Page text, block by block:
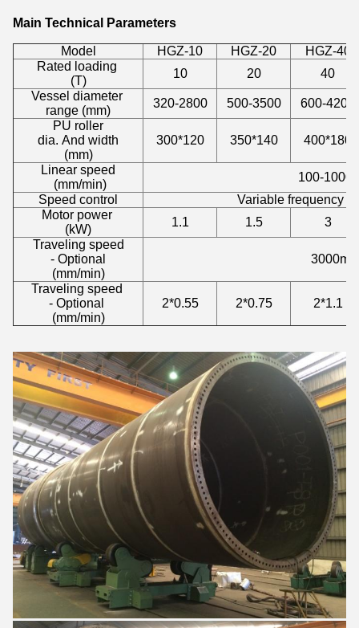
Main Technical Parameters
Model HGZ-10 HGZ-20
HGZ-40
Rated loading
(T)
10 20
40
Vessel diameter
range (mm)
320-2800 500-3500
600-4200
PU roller
dia. And width
(mm)
300*120 350*140 400*180
Linear speed
(mm/min)
100-
Speed control
Variable frequency
Motor power
(kW)
1.1 1.5
3
Traveling speed
- Optional
(mm/min)
Traveling speed
- Optional
(mm/min)
2*0.55 2*0.75 2*1.1